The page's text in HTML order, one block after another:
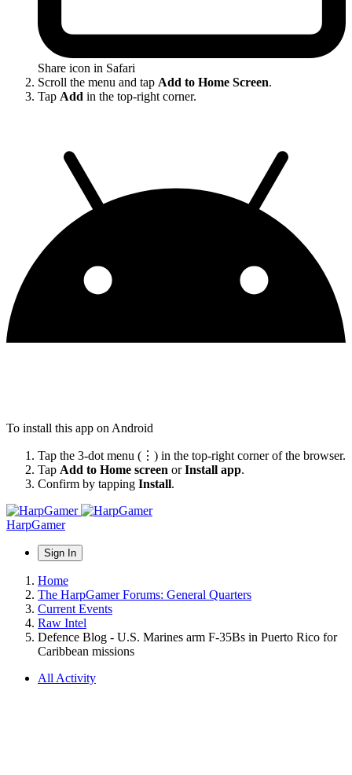
Share icon in Safari
Scroll the menu and tap Add to Home Screen.
Tap Add in the top-right corner.
To install this app on Android
Tap the 3-dot menu (⋮) in the top-right corner of the browser.
Tap Add to Home screen orInstall app.
Confirm by tapping Install.
HarpGamer
Sign In
Home
The HarpGamer Forums: General Quarters
Current Events
Raw Intel
Defence Blog - U.S. Marines arm F-35Bs in Puerto Rico for
Caribbean missions
All Activity